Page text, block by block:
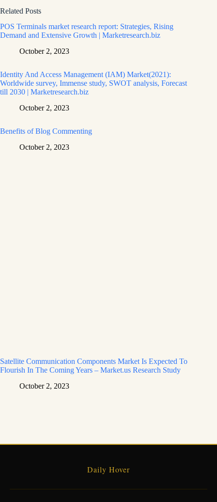
Related Posts
POS Terminals market research report: Strategies, Rising
Demand and Extensive Growth | Marketresearch.biz
October 2, 2023
Identity And Access Management (IAM) Market(2021):
Worldwide survey, Immense study, SWOT analysis, Forecast
till 2030 | Marketresearch.biz
October 2, 2023
Benefits of Blog Commenting
October 2, 2023
Satellite Communication Components Market Is Expected To
Flourish In The Coming Years – Market.us Research Study
October 2, 2023
Daily Hover